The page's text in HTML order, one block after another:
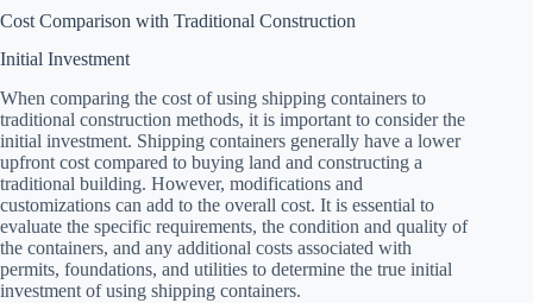
Cost Comparison with Traditional Construction
Initial Investment
When comparing the cost of using shipping containers to
traditional construction methods, it is important to consider the
initial investment. Shipping containers generally have a lower
upfront cost compared to buying land and constructing a
traditional building. However, modifications and
customizations can add to the overall cost. It is essential to
evaluate the specific requirements, the condition and quality of
the containers, and any additional costs associated with
permits, foundations, and utilities to determine the true initial
investment of using shipping containers.